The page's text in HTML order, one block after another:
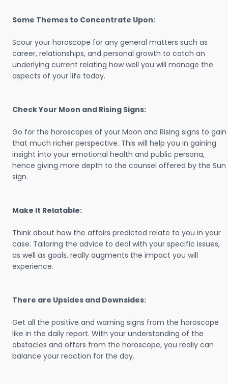
Some Themes to Concentrate Upon:
Scour your horoscope for any general matters such as
career, relationships, and personal growth to catch an
underlying current relating how well you will manage the
aspects of your life today.
Check Your Moon and Rising Signs:
Go for the horoscopes of your Moon and Rising signs to gain
that much richer perspective. This will help you in gaining
insight into your emotional health and public persona,
hence giving more depth to the counsel offered by the Sun
sign.
Make It Relatable:
Think about how the affairs predicted relate to you in your
case. Tailoring the advice to deal with your specific issues,
as well as goals, really augments the impact you will
experience.
There are Upsides and Downsides:
Get all the positive and warning signs from the horoscope
like in the daily report. With your understanding of the
obstacles and offers from the horoscope, you really can
balance your reaction for the day.